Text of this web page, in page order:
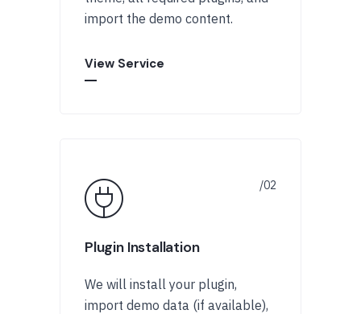
import the demo content.
View Service
Plugin Installation
We will install your plugin,
import demo data (if available),